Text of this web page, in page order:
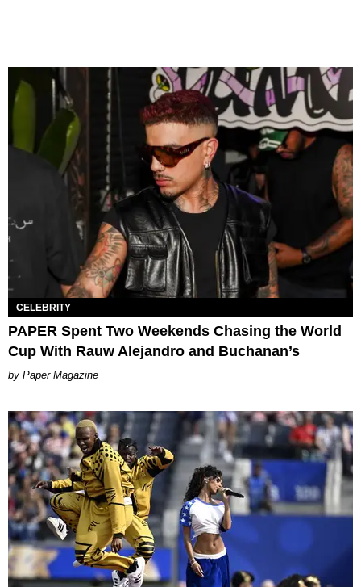
CELEBRITY
PAPER Spent Two Weekends Chasing the World
Cup With Rauw Alejandro and Buchanan’s
Paper Magazine